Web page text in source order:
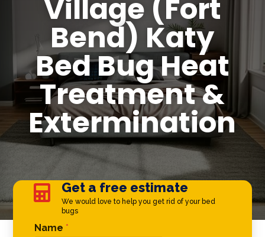
Village (Fort
Bend) Katy
Bed Bug Heat
Treatment &
Extermination
 Get a free estimate
We would love to help you get rid of your bed
bugs
Comment Name *
Name *